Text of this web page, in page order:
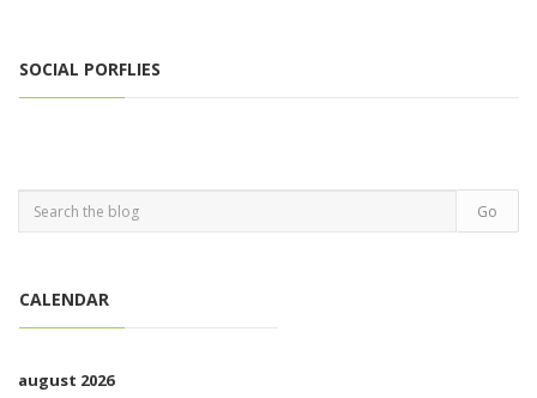
SOCIAL PORFLIES
CALENDAR
august 2026